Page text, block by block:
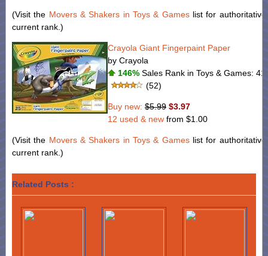
(Visit the Movers & Shakers in Toys & Gameslist for authoritative
current rank.)
Crayola Giant Fingerpaint Paper
by Crayola
146% Sales Rank in Toys & Games:
(52)
Buy new: $5.99 $3.97
12 used & new from $1.00
(Visit the Movers & Shakers in Toys & Gameslist for authoritative
current rank.)
Related Posts :